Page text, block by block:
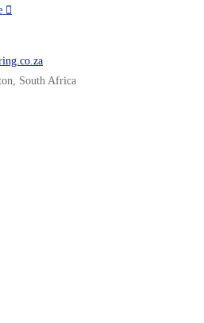
South Africa